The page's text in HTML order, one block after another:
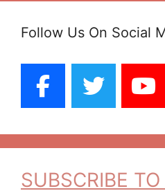
Follow Us On Social
SUBSCRIBE